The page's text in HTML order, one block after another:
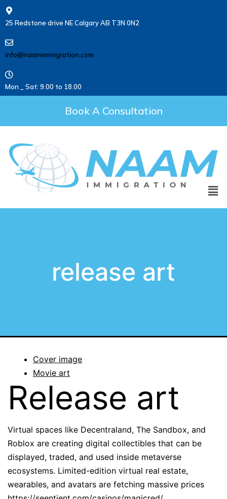
25 Redstone drive NE Calgary AB T3N 0N2
info@naamimmigration.com
Mon _ Sat: 9.00 to 18.00
Book A Consultation
release art
Cover image
Movie art
Release art
Virtual spaces like Decentraland, The Sandbox, and
Roblox are creating digital collectibles that can be
displayed, traded, and used inside metaverse
ecosystems. Limited-edition virtual real estate,
wearables, and avatars are fetching massive prices